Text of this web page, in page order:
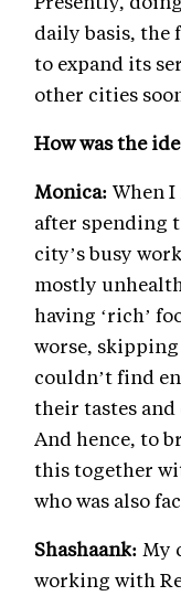
daily basis, the
to expand its
other cities
How was the
Monica: When
after spending
city’s busy
mostly
having ‘rich’
worse,
couldn’t find
their tastes and
And hence, to
this together
who was also
Shashaank: My
working with